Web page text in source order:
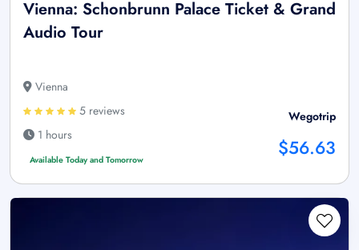
Vienna: Schonbrunn Palace Ticket & Grand
Audio Tour
Vienna
5 reviews
1 hours
Available Today and Tomorrow
Wegotrip
$56.63